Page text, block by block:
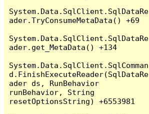
System.Data.SqlClient.SqlDataRe
ader.TryConsumeMetaData() +69
System.Data.SqlClient.SqlDataRe
ader.get_MetaData() +134
System.Data.SqlClient.SqlComman
d.FinishExecuteReader(SqlDataRe
ader ds, RunBehavior
runBehavior, String
resetOptionsString) +6553981